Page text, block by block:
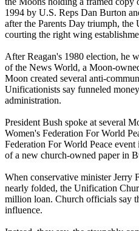
1994 by U.S. Reps Dan Burton
after the Parents Day triumph, the
courting the right wing
After Reagan's 1980 election, he
of the News World, a Moon-
Moon created several anti-
Unificationists say funneled
administration.
President Bush spoke at several
Women's Federation For World
Federation For World Peace
of a new church-owned paper in
When conservative minister
nearly folded, the Unification
million loan. Church officials say
influence.